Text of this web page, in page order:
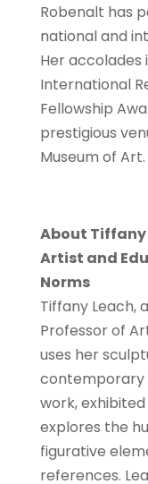
Robenalt has
national and
Her accolades
International
Fellowship
prestigious
Museum of Art.
About Tiffany
Artist and
Norms
Tiffany Leach,
Professor of
uses her
contemporary
work,
explores the
figurative
references.